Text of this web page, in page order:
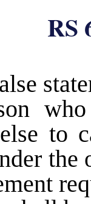
RS
who
to